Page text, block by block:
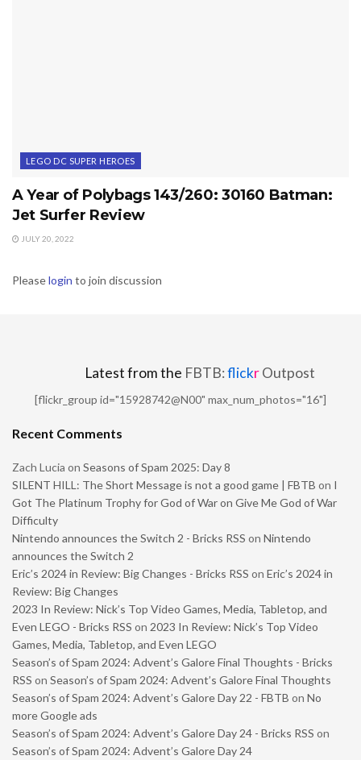
LEGO DC SUPER HEROES
A Year of Polybags 143/260: 30160 Batman:
Jet Surfer Review
JULY 20, 2022
Pleaselogin to join discussion
Latest from the FBTB:flickrOutpost
[flickr_group id="15928742@N00" max_num_photos="16"]
Recent Comments
Zach Lucia on Seasons of Spam 2025: Day 8
SILENT HILL: The Short Message is not a good game | FBTB on I
Got The Platinum Trophy for God of War on Give Me God of War
Difficulty
Nintendo announces the Switch 2 - Bricks RSS on Nintendo
announces the Switch 2
Eric’s 2024 in Review: Big Changes - Bricks RSS on Eric’s 2024 in
Review: Big Changes
2023 In Review: Nick’s Top Video Games, Media, Tabletop, and
Even LEGO - Bricks RSS on 2023 In Review: Nick’s Top Video
Games, Media, Tabletop, and Even LEGO
Season’s of Spam 2024: Advent’s Galore Final Thoughts - Bricks
RSS on Season’s of Spam 2024: Advent’s Galore Final Thoughts
Season’s of Spam 2024: Advent’s Galore Day 22 - FBTB on No
more Google ads
Season’s of Spam 2024: Advent’s Galore Day 24 - Bricks RSS on
Season’s of Spam 2024: Advent’s Galore Day 24